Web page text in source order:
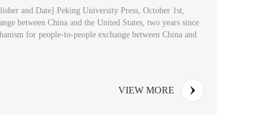
and Date] Peking University Press, October 1st,
between China and the United States, two years since
for people-to-people exchange between China and
VIEW MORE